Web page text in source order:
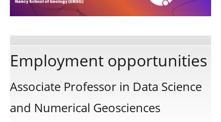
Publications
Software
Consortium
Employment opportunities
Associate Professor in Data Science
and Numerical Geosciences